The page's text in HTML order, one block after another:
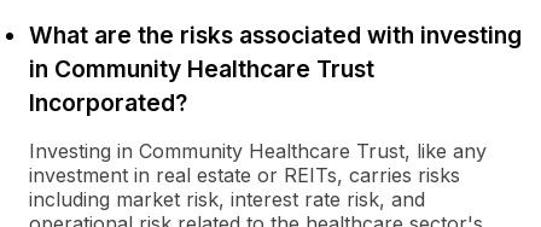
What are the risks associated with investing
in Community Healthcare Trust
Incorporated?
Investing in Community Healthcare Trust, like any
investment in real estate or REITs, carries risks
including market risk, interest rate risk, and